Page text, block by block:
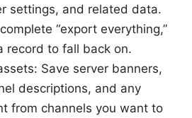
settings, and related data.
“export everything,”
record to fall back on.
Save server banners,
descriptions, and any
from channels you want to